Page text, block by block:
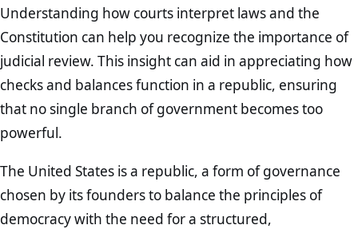
Understanding how courts interpret laws and the
Constitution can help you recognize the importance of
judicial review. This insight can aid in appreciating how
checks and balances function in a republic, ensuring
that no single branch of government becomes too
powerful.
The United States is a republic, a form of governance
chosen by its founders to balance the principles of
democracy with the need for a structured,